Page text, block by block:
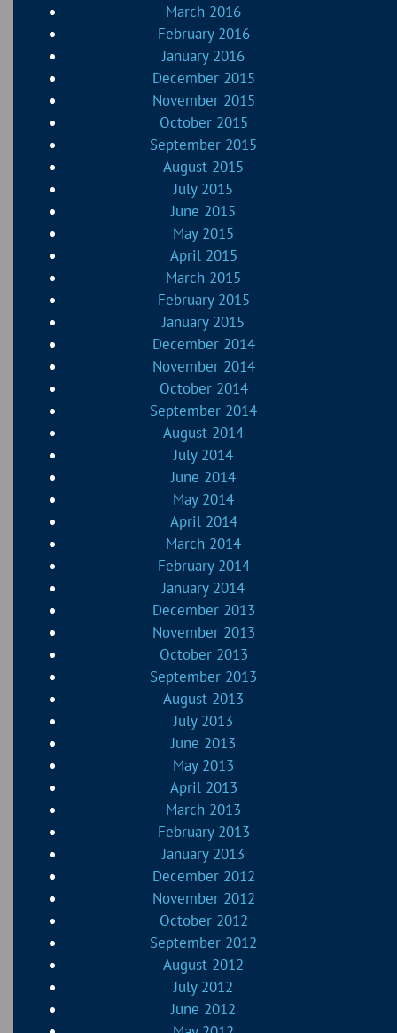
March 2016
February 2016
January 2016
December 2015
November 2015
October 2015
September 2015
August 2015
July 2015
June 2015
May 2015
April 2015
March 2015
February 2015
January 2015
December 2014
November 2014
October 2014
September 2014
August 2014
July 2014
June 2014
May 2014
April 2014
March 2014
February 2014
January 2014
December 2013
November 2013
October 2013
September 2013
August 2013
July 2013
June 2013
May 2013
April 2013
March 2013
February 2013
January 2013
December 2012
November 2012
October 2012
September 2012
August 2012
July 2012
June 2012